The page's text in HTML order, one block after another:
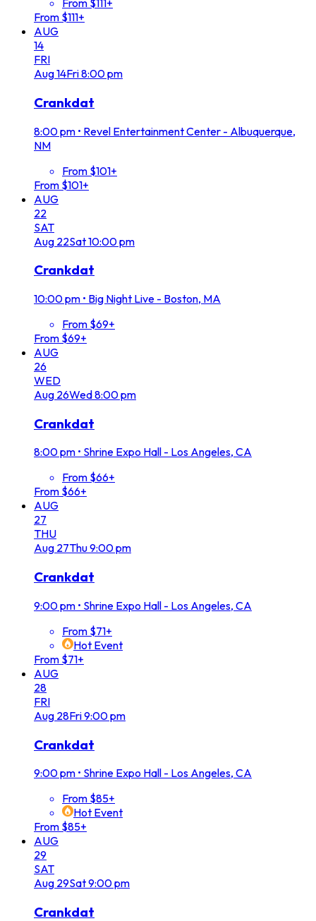
From $111+
From $111+
AUG
14
FRI
Aug14Fri8:00 pm
Crankdat
8:00 pm • Revel Entertainment Center - Albuquerque,
NM
From $101+
From $101+
AUG
22
SAT
Aug 22Sat10:00 pm
Crankdat
10:00 pm • Big Night Live - Boston, MA
From $69+
From $69+
AUG
26
WED
Aug 26Wed8:00 pm
Crankdat
8:00 pm • Shrine Expo Hall - Los Angeles, CA
From $66+
From $66+
AUG
27
THU
Aug 27Thu9:00 pm
Crankdat
9:00 pm • Shrine Expo Hall - Los Angeles, CA
From $71+
Hot Event
From $71+
AUG
28
FRI
Aug 28Fri9:00 pm
Crankdat
9:00 pm • Shrine Expo Hall - Los Angeles, CA
From $85+
Hot Event
From $85+
AUG
29
SAT
Aug 29Sat9:00 pm
Crankdat